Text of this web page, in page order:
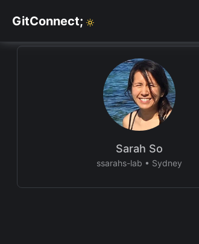
GitConnect;
Sarah So
ssarahs-lab • Sydney